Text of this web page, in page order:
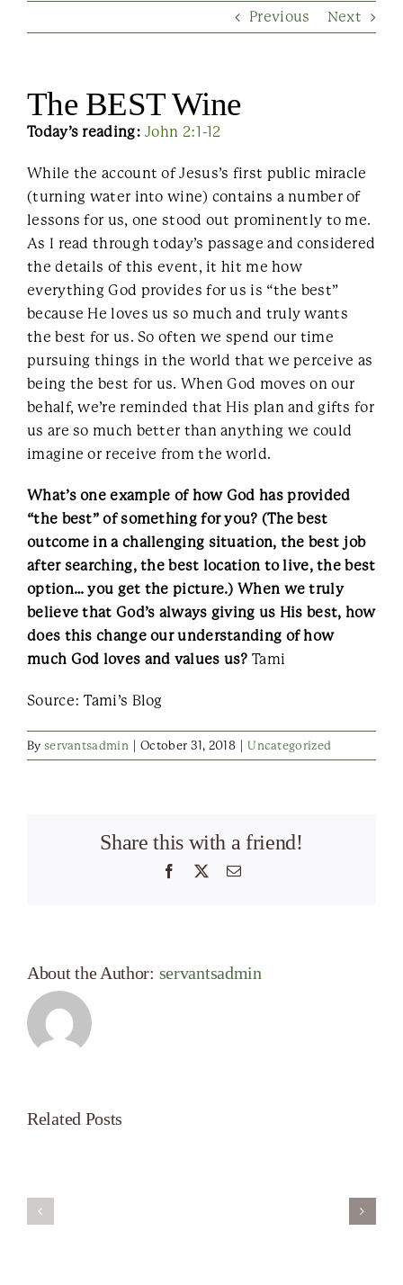
Previous Next
The BEST Wine
Today’s reading: John 2:1-12
While the account of Jesus’s first public miracle
(turning water into wine) contains a number of
lessons for us, one stood out prominently to me.
As I read through today’s passage and considered
the details of this event, it hit me how
everything God provides for us is “the best”
because He loves us so much and truly wants
the best for us. So often we spend our time
pursuing things in the world that we perceive as
being the best for us. When God moves on our
behalf, we’re reminded that His plan and gifts for
us are so much better than anything we could
imagine or receive from the world.
What’s one example of how God has provided
“the best” of something for you? (The best
outcome in a challenging situation, the best job
after searching, the best location to live, the best
option… you get the picture.) When we truly
believe that God’s always giving us His best, how
does this change our understanding of how
much God loves and values us? Tami
Source: Tami’s Blog
By servantsadmin October 31, 2018 Uncategorized
Share this with a friend!
Facebook Email
About the Author: servantsadmin
Related Posts